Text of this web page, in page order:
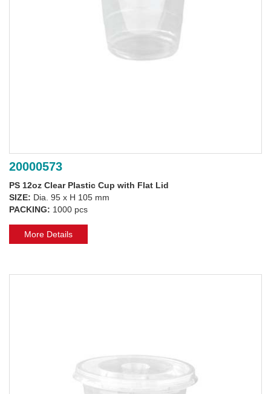
20000573
PS 12oz Clear Plastic Cup with Flat Lid
SIZE: Dia. 95 x H 105 mm
PACKING: 1000 pcs
More Details